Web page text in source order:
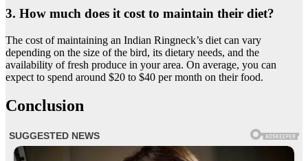
3. How much does it cost to maintain their diet?
The cost of maintaining an Indian Ringneck’s diet can vary
depending on the size of the bird, its dietary needs, and the
availability of fresh produce in your area. On average, you can
expect to spend around $20 to $40 per month on their food.
Conclusion